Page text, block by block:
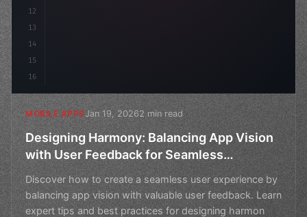
12
13
14
15
16
MOBILE APPSJan 19, 20262 min read
Designing Harmony: Balancing App Vision
with User Feedback for Seamless
Experience
Discover how to create a seamless user experience by
balancing app vision with valuable user feedback. Learn
expert tips and best practices for designing harmon